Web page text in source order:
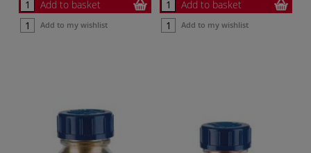
Add to basket
Add to my wishlist
Add to basket
Add to my wishlist